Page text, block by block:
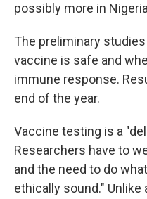
possibly more in
The preliminary
vaccine is safe and
immune response.
end of the year.
Vaccine testing is a
Researchers have to
and the need to do
ethically sound." Unlike